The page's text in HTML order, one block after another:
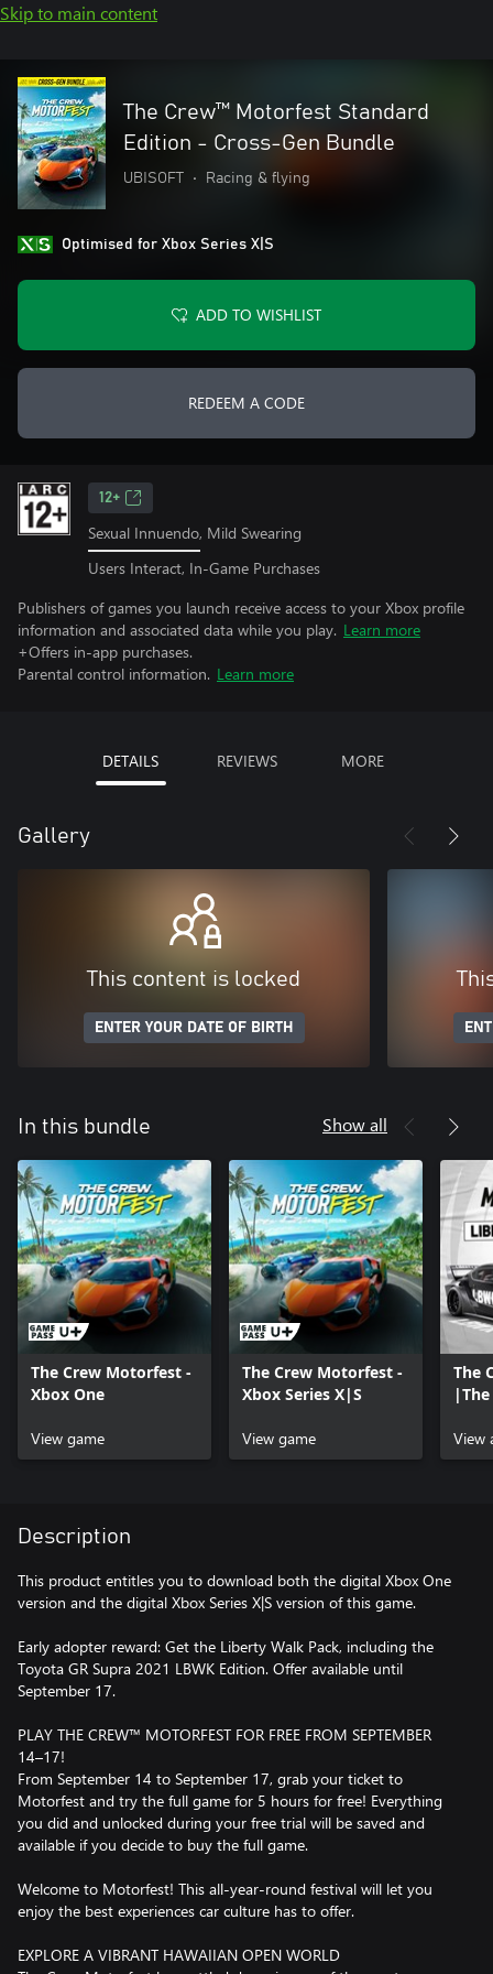
Skip to main content
The Crew™ Motorfest Standard
Edition - Cross-Gen Bundle
UBISOFT • Racing & flying
Optimised for Xbox Series X|S
ADD TO WISHLIST
REDEEM A CODE
12+
Sexual Innuendo, Mild Swearing
Users Interact, In-Game Purchases
Publishers of games you launch receive access to your Xbox profile
information and associated data while you play. Learn more
+Offers in-app purchases.
Parental control information. Learn more
DETAILS REVIEWS MORE
Gallery
This content is locked
ENTER YOUR DATE OF BIRTH
In this bundle Show all
The Crew Motorfest -
Xbox One
View game
The Crew Motorfest -
Xbox Series X|S
View game
The
View
Description
This product entitles you to download both the digital Xbox One
version and the digital Xbox Series X|S version of this game.
Early adopter reward: Get the Liberty Walk Pack, including the
Toyota GR Supra 2021 LBWK Edition. Offer available until
September 17.
PLAY THE CREW™ MOTORFEST FOR FREE FROM SEPTEMBER
14–17!
From September 14 to September 17, grab your ticket to
Motorfest and try the full game for 5 hours for free! Everything
you did and unlocked during your free trial will be saved and
available if you decide to buy the full game.
Welcome to Motorfest! This all-year-round festival will let you
enjoy the best experiences car culture has to offer.
EXPLORE A VIBRANT HAWAIIAN OPEN WORLD